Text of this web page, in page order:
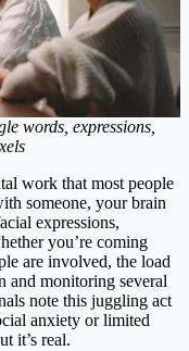
words, expressions,
work that most people
someone, your brain
expressions,
you’re coming
are involved, the load
and monitoring several
note this juggling act
anxiety or limited
it’s real.